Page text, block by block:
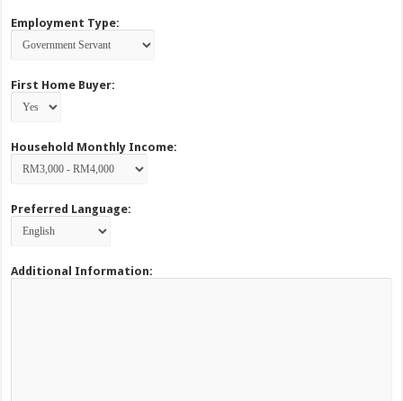
Employment Type:
First Home Buyer:
Household Monthly Income:
Preferred Language:
Additional Information: